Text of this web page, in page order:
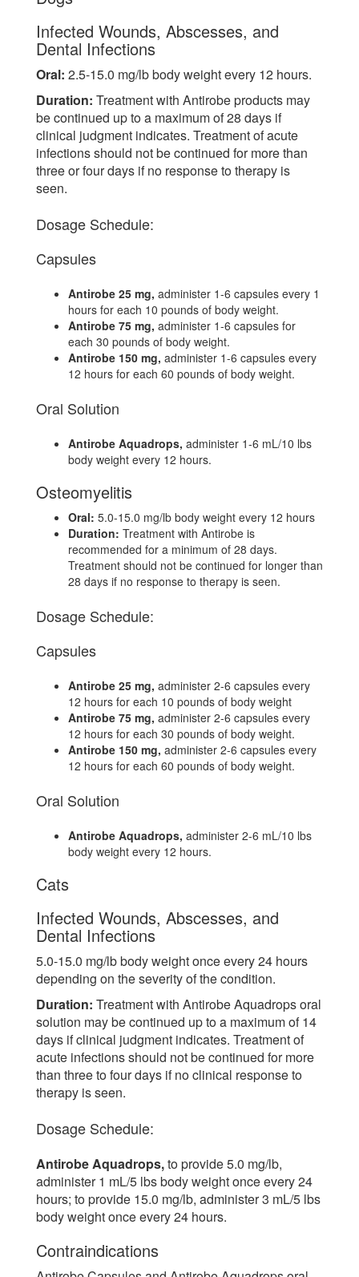
Infected Wounds, Abscesses, and
Dental Infections
Oral: 2.5-15.0 mg/lb body weight every 12 hours.
Duration: Treatment with Antirobe products may
be continued up to a maximum of 28 days if
clinical judgment indicates. Treatment of acute
infections should not be continued for more than
three or four days if no response to therapy is
seen.
Dosage Schedule:
Capsules
Antirobe 25 mg, administer 1-6 capsules every 1
hours for each 10 pounds of body weight.
Antirobe 75 mg, administer 1-6 capsules for
each 30 pounds of body weight.
Antirobe 150 mg, administer 1-6 capsules every
12 hours for each 60 pounds of body weight.
Oral Solution
Antirobe Aquadrops, administer 1-6 mL/10 lbs
body weight every 12 hours.
Osteomyelitis
Oral: 5.0-15.0 mg/lb body weight every 12 hours
Duration: Treatment with Antirobe is
recommended for a minimum of 28 days.
Treatment should not be continued for longer than
28 days if no response to therapy is seen.
Dosage Schedule:
Capsules
Antirobe 25 mg, administer 2-6 capsules every
12 hours for each 10 pounds of body weight
Antirobe 75 mg, administer 2-6 capsules every
12 hours for each 30 pounds of body weight.
Antirobe 150 mg, administer 2-6 capsules every
12 hours for each 60 pounds of body weight.
Oral Solution
Antirobe Aquadrops, administer 2-6 mL/10 lbs
body weight every 12 hours.
Cats
Infected Wounds, Abscesses, and
Dental Infections
5.0-15.0 mg/lb body weight once every 24 hours
depending on the severity of the condition.
Duration: Treatment with Antirobe Aquadrops oral
solution may be continued up to a maximum of 14
days if clinical judgment indicates. Treatment of
acute infections should not be continued for more
than three to four days if no clinical response to
therapy is seen.
Dosage Schedule:
Antirobe Aquadrops,to provide 5.0 mg/lb,
administer 1 mL/5 lbs body weight once every 24
hours; to provide 15.0 mg/lb, administer 3 mL/5 lbs
body weight once every 24 hours.
Contraindications